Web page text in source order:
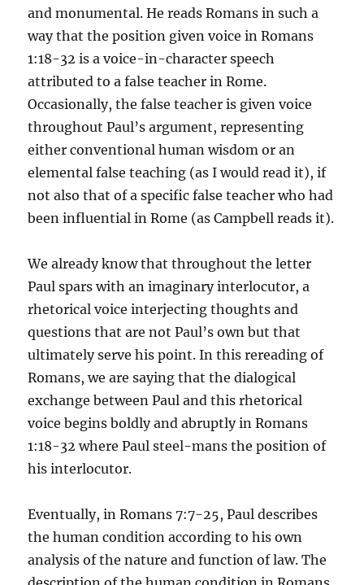
and monumental. He reads Romans in such a
way that the position given voice in Romans
1:18-32 is a voice-in-character speech
attributed to a false teacher in Rome.
Occasionally, the false teacher is given voice
throughout Paul’s argument, representing
either conventional human wisdom or an
elemental false teaching (as I would read it), if
not also that of a specific false teacher who had
been influential in Rome (as Campbell reads it).
We already know that throughout the letter
Paul spars with an imaginary interlocutor, a
rhetorical voice interjecting thoughts and
questions that are not Paul’s own but that
ultimately serve his point. In this rereading of
Romans, we are saying that the dialogical
exchange between Paul and this rhetorical
voice begins boldly and abruptly in Romans
1:18-32 where Paul steel-mans the position of
his interlocutor.
Eventually, in Romans 7:7-25, Paul describes
the human condition according to his own
analysis of the nature and function of law. The